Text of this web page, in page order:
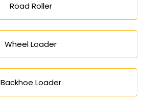
Road Roller
Wheel Loader
Backhoe Loader